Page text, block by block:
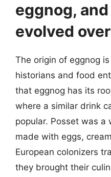
eggnog,
evolved
The origin of eggnog
historians and food
that eggnog has its
where a similar drink
popular. Posset was a
made with eggs,
European colonizers
they brought their